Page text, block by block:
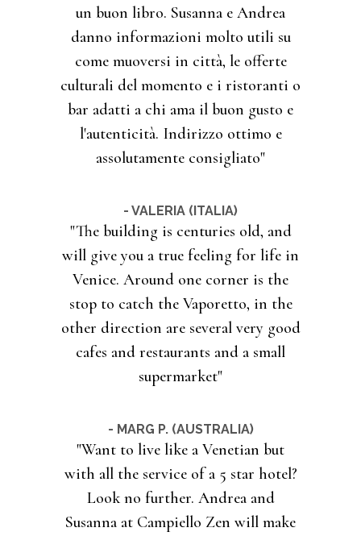
un buon libro. Susanna e Andrea
danno informazioni molto utili su
come muoversi in città, le offerte
culturali del momento e i ristoranti o
bar adatti a chi ama il buon gusto e
l'autenticità. Indirizzo ottimo e
assolutamente consigliato"
- VALERIA (ITALIA)
"The building is centuries old, and
will give you a true feeling for life in
Venice. Around one corner is the
stop to catch the Vaporetto, in the
other direction are several very good
cafes and restaurants and a small
supermarket"
- MARG P. (AUSTRALIA)
"Want to live like a Venetian but
with all the service of a 5 star hotel?
Look no further. Andrea and
Susanna at Campiello Zen will make